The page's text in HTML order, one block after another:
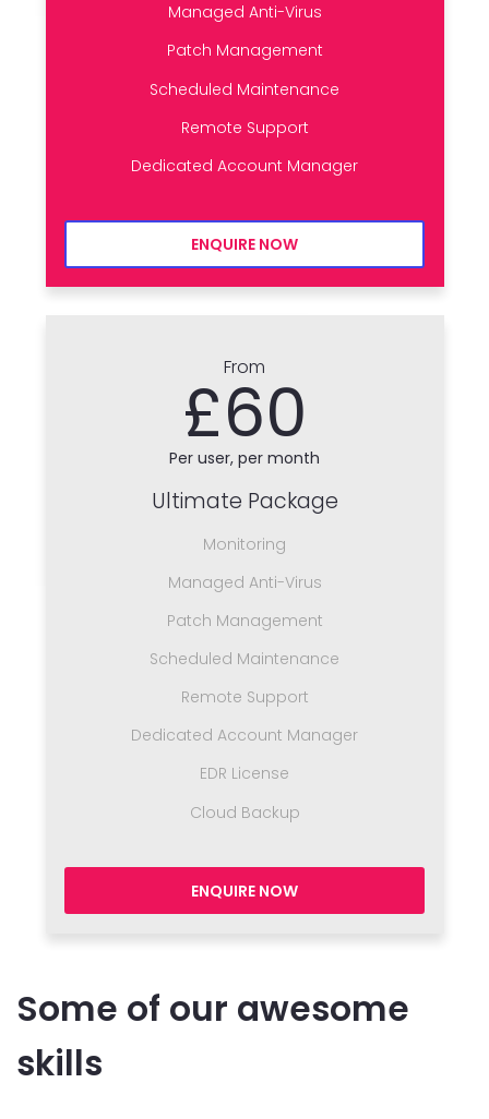
Managed Anti-Virus
Patch Management
Scheduled Maintenance
Remote Support
Dedicated Account Manager
ENQUIRE NOW
From
£60
Per user, per month
Ultimate Package
Monitoring
Managed Anti-Virus
Patch Management
Scheduled Maintenance
Remote Support
Dedicated Account Manager
EDR License
Cloud Backup
ENQUIRE NOW
Some of our awesome
skills